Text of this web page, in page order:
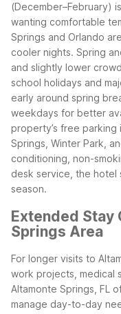
(December–February)
wanting comfortable
Springs and Orlando
cooler nights. Spring
and slightly lower
school holidays and
early around spring
weekdays for better
property’s free parking
Springs, Winter Park,
conditioning, non-
desk service, the hotel
season.
Extended Stay
Springs Area
For longer visits to
work projects, medical
Altamonte Springs, FL
manage day-to-day